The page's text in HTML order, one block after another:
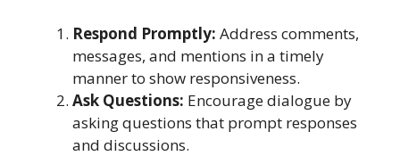
Respond Promptly: Address comments,
messages, and mentions in a timely
manner to show responsiveness.
Ask Questions: Encourage dialogue by
asking questions that prompt responses
and discussions.